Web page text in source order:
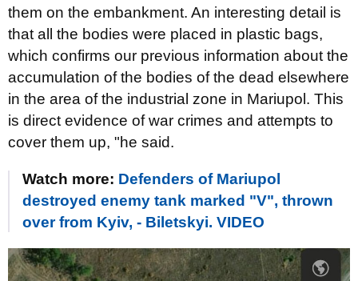
them on the embankment. An interesting detail is
that all the bodies were placed in plastic bags,
which confirms our previous information about the
accumulation of the bodies of the dead elsewhere
in the area of ​​the industrial zone in Mariupol. This
is direct evidence of war crimes and attempts to
cover them up, "he said.
Watch more: Defenders of Mariupol
destroyed enemy tank marked "V", thrown
over from Kyiv, - Biletskyi. VIDEO